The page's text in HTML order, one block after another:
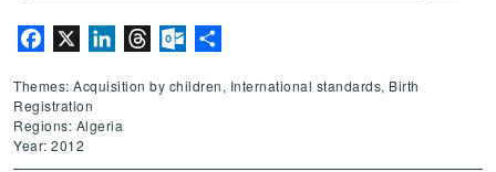
Facebook LinkedInThreadsOutlook.com
Themes: Acquisition by children, International standards, Birth
Registration
Regions: Algeria
Year: 2012